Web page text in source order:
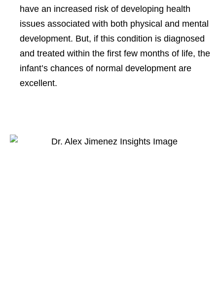
have an increased risk of developing health
issues associated with both physical and mental
development. But, if this condition is diagnosed
and treated within the first few months of life, the
infant’s chances of normal development are
excellent.